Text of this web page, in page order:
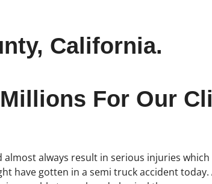
California.
For Our
always result in serious injuries
have gotten in a semi truck accident